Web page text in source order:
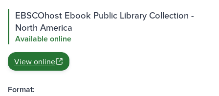
EBSCOhost Ebook Public Library Collection -
North America
Available online
View online
Format: